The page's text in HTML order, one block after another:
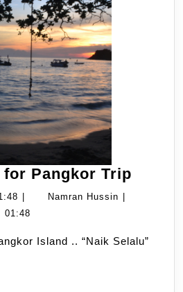
for Pangkor Trip
Trip
26
May
2013
| Namran Hussin Namran
|
01:48
Island .. “Naik Selalu”